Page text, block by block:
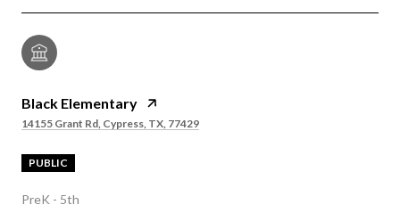
Black Elementary
14155 Grant Rd, Cypress, TX, 77429
PUBLIC
PreK - 5th